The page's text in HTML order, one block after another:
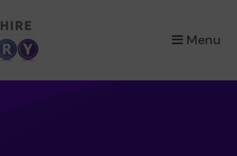
Menu
×